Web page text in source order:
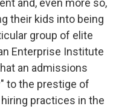
and, even more so,
their kids into being
group of elite
Enterprise Institute
an admissions
to the prestige of
practices in the